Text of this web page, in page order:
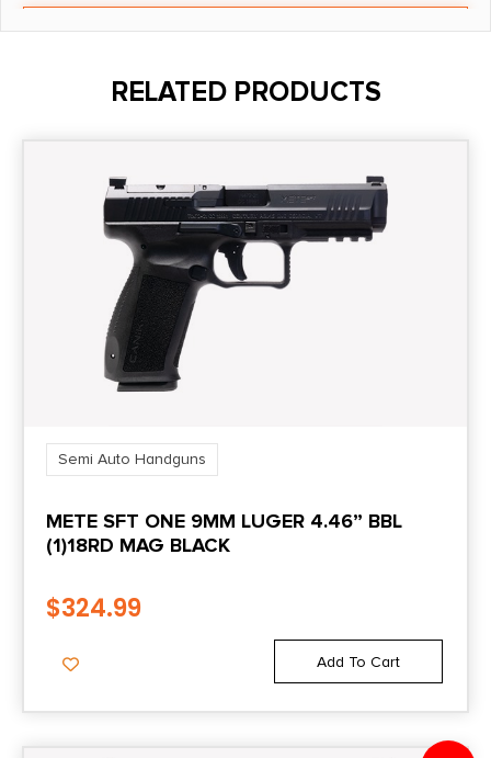
Barrel Length
Capacity
M&P M2.0
2.4
RELATED PRODUCTS
Semi Auto Handguns
METE SFT ONE 9MM LUGER 4.46” BBL
(1)18RD MAG BLACK
$324.99
Add To Cart